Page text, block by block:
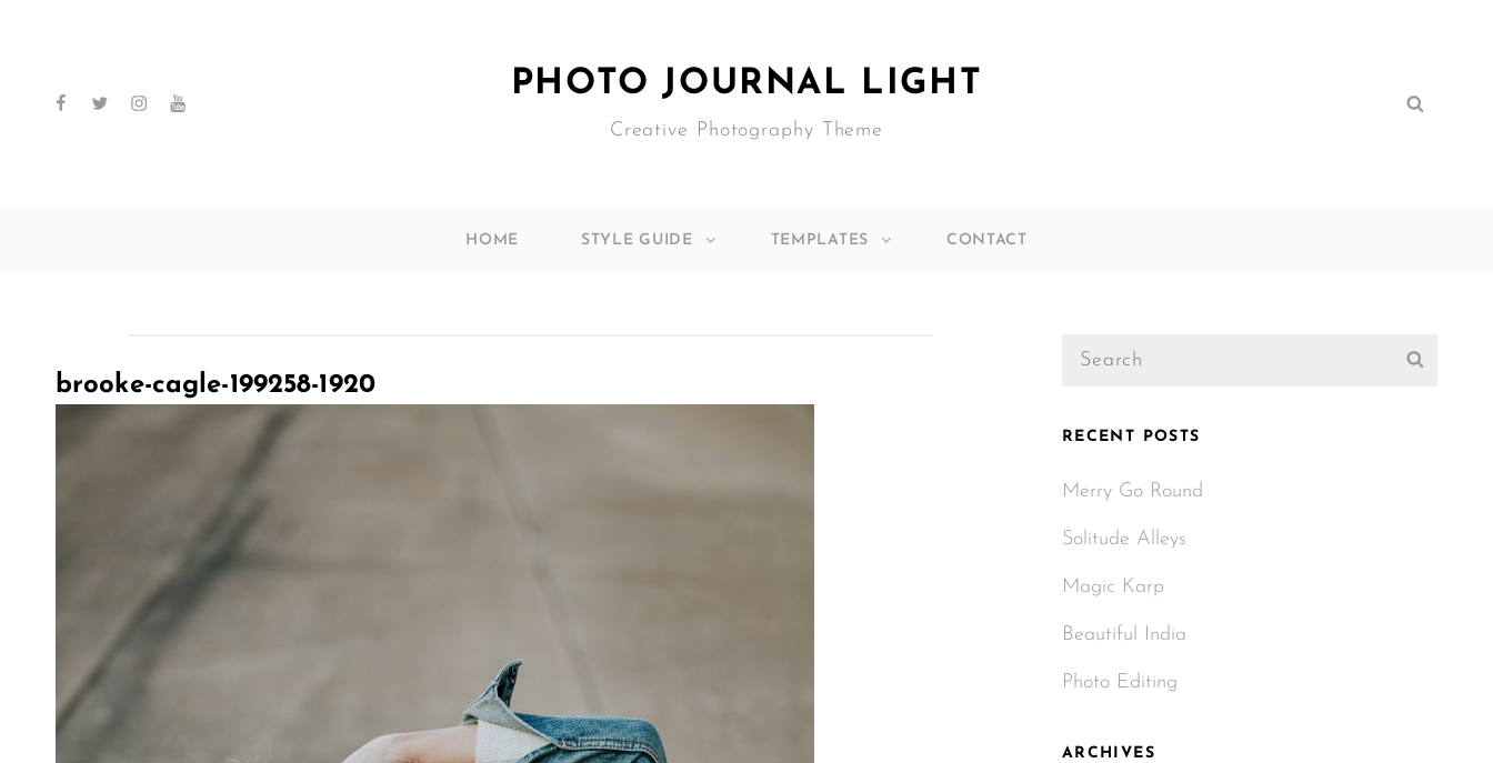
facebooktwitterinstagramyoutube
PHOTO JOURNAL LIGHT
Creative Photography Theme
Search
HOME STYLE GUIDE TEMPLATES CONTACT
brooke-cagle-199258-1920
Search
RECENT POSTS
Merry Go Round
Solitude Alleys
Magic Karp
Beautiful India
Photo Editing
ARCHIVES